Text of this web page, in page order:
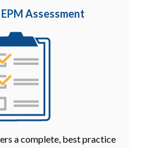
Assessment
a complete, best practice